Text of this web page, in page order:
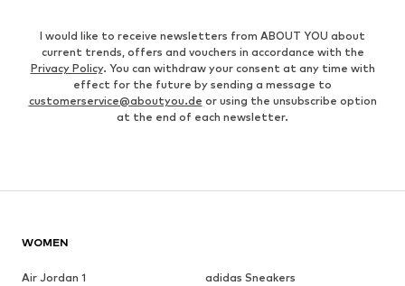
I would like to receive newsletters from ABOUT YOU about
current trends, offers and vouchers in accordance with the
Privacy Policy. You can withdraw your consent at any time with
effect for the future by sending a message to
customerservice@aboutyou.de or using the unsubscribe option
at the end of each newsletter.
WOMEN
Air Jordan 1
adidas Sneakers